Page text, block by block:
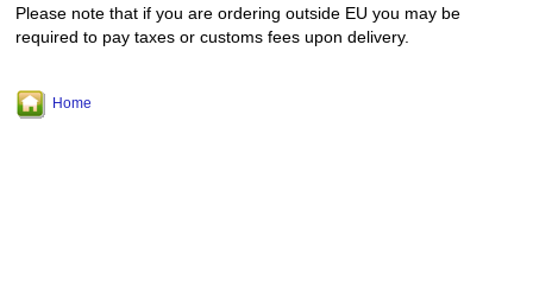
Please note that if you are ordering outside EU you may be
required to pay taxes or customs fees upon delivery.
Home